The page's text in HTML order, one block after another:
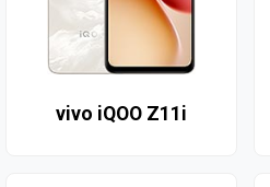
vivo iQOO Z11i